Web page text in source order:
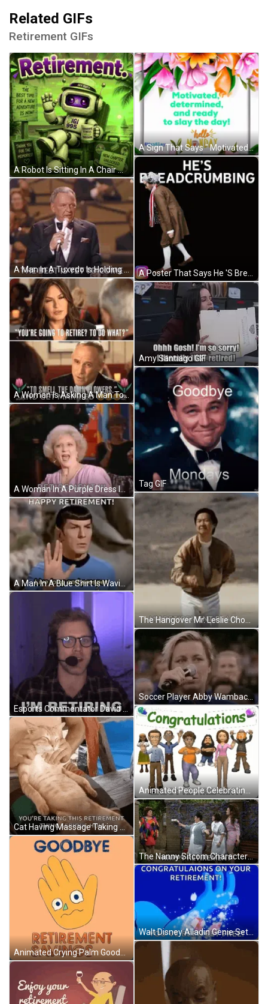
Related GIFs
Retirement GIFs
A Robot Is Sitting In A Chair With A Mug That Says Goodbye Stress And Welcome Freedom GIF
A Woman Is Asking A Man To Smell The Damn Flowers GIF
A Woman In A Purple Dress Is Dancing And Saying `` Retirement !!! '' . GIF
A Man In A Blue Shirt Is Waving His Hand And Saying `` Happy Retirement ! Live Long And Prosper ! '' GIF
Esports Commentator David Olson Announces Retirement GIF
Cat Having Massage Taking Retirement Serious Meme GIF
Animated Crying Palm Goodbye Retirement Savings GIF
A Sign That Says " Motivated , Determined And Ready To Slay The Day " GIF
A Poster That Says He 'S Breadcrumbing With A Man In A Brown Coat GIF
Amy Santiago GIF
Tag GIF
The Hangover Mr. Leslie Chow My Retirement Plan GIF
Animated People Celebrating Congratuations Enjoy Retirement GIF
The Nanny Sitcom Characters Happy Retirement GIF